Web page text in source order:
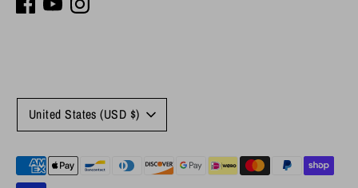
Currency
United States (USD $)
Payment